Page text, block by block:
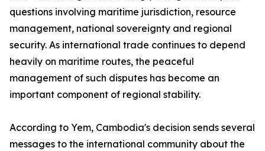
questions involving maritime jurisdiction, resource
management, national sovereignty and regional
security. As international trade continues to depend
heavily on maritime routes, the peaceful
management of such disputes has become an
important component of regional stability.
According to Yem, Cambodia's decision sends several
messages to the international community about the